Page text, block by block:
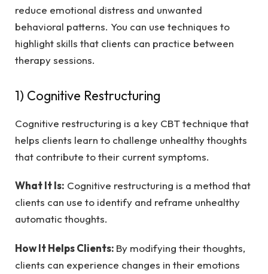
reduce emotional distress and unwanted
behavioral patterns. You can use techniques to
highlight skills that clients can practice between
therapy sessions.
1) Cognitive Restructuring
Cognitive restructuring is a key CBT technique that
helps clients learn to challenge unhealthy thoughts
that contribute to their current symptoms.
What It Is: Cognitive restructuring is a method that
clients can use to identify and reframe unhealthy
automatic thoughts.
How It Helps Clients: By modifying their thoughts,
clients can experience changes in their emotions